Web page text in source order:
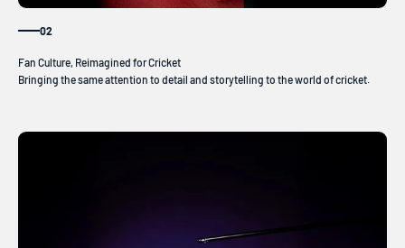
02
Bringing the same attention to detail and storytelling to the world of cricket.